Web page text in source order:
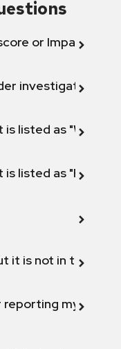
or Impact
investigation"
listed as "Will not
listed as "Fix
it is not in the
reporting my